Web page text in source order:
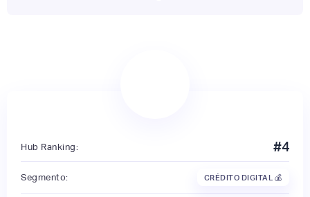
Hub Ranking: #4
Segmento: CRÉDITO DIGITAL 💰